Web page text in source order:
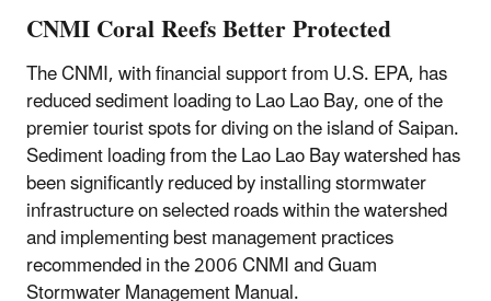
CNMI Coral Reefs Better Protected
The CNMI, with financial support from U.S. EPA, has
reduced sediment loading to Lao Lao Bay, one of the
premier tourist spots for diving on the island of Saipan.
Sediment loading from the Lao Lao Bay watershed has
been significantly reduced by installing stormwater
infrastructure on selected roads within the watershed
and implementing best management practices
recommended in the 2006 CNMI and Guam
Stormwater Management Manual.